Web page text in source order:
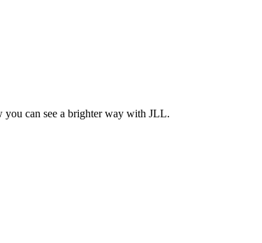
you can see a brighter way with JLL.